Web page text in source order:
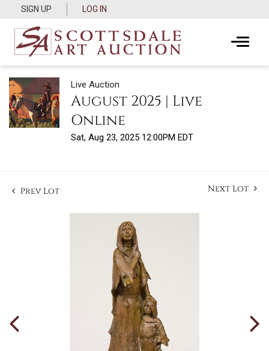
SIGN UP LOG IN
Live Auction
August 2025 | Live
Online
Sat, Aug 23, 2025 12:00PM EDT
Prev Lot Next Lot